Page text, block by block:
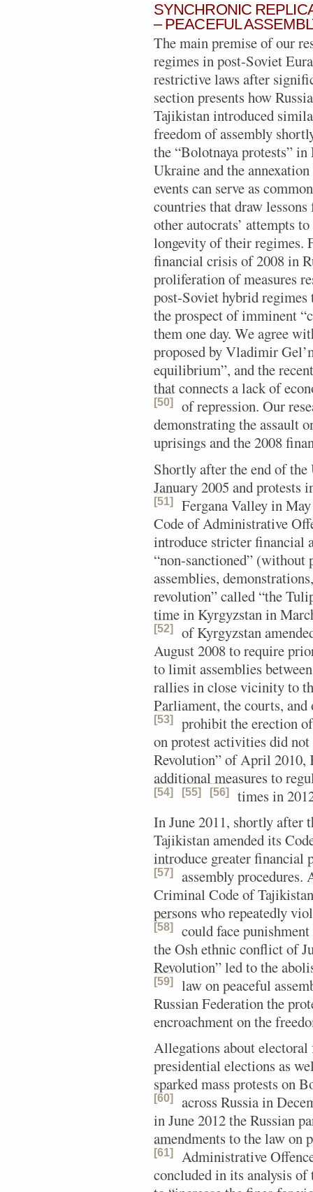
SYNCHRONIC
– PEACEFUL
The main premise of our
regimes in post-Soviet
restrictive laws after
section presents how
Tajikistan introduced
freedom of assembly
the “Bolotnaya protests”
Ukraine and the
events can serve as
countries that draw
other autocrats’ attempts
longevity of their regimes.
financial crisis of 2008 in
proliferation of measures
post-Soviet hybrid
the prospect of imminent
them one day. We agree
proposed by Vladimir
equilibrium”, and the
that connects a lack of
of repression.
[50]
Our
demonstrating the assault
uprisings and the 2008
Shortly after the end of
January 2005 and
Fergana Valley in
[51]
Code of Administrative
introduce stricter financial
“non-sanctioned” (without
assemblies,
revolution” called “the
time in Kyrgyzstan in
of Kyrgyzstan
[52]
August 2008 to require
to limit assemblies
rallies in close vicinity to
Parliament, the courts,
prohibit the erection
[53]
on protest activities did
Revolution” of April 2010,
additional measures to
times in
[54] [55] [56]
In June 2011, shortly after
Tajikistan amended its
introduce greater financial
assembly procedures.
[57]
Criminal Code of
persons who repeatedly
could face
[58]
the Osh ethnic conflict of
Revolution” led to the
law on peaceful
[59]
Russian Federation the
encroachment on the
Allegations about
presidential elections as
sparked mass protests on
across Russia in
[60]
in June 2012 the Russian
amendments to the law on
Administrative
[61]
concluded in its analysis of